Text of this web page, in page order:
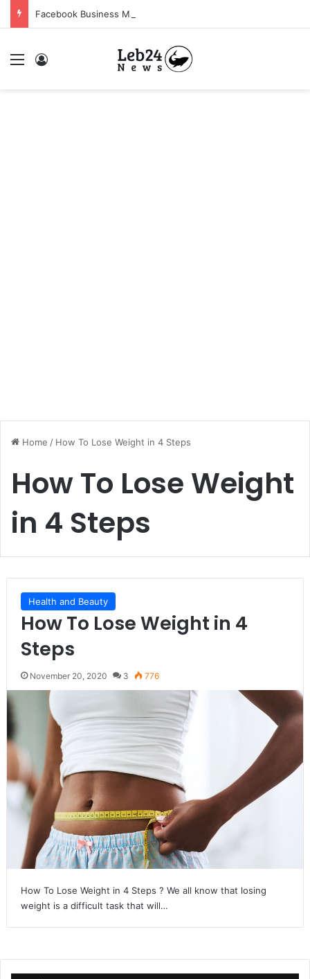
Facebook Business Manager 250$ Daily Spending Limit
Menu
Home / How To Lose Weight in 4 Steps
How To Lose Weight
in 4 Steps
Health and Beauty
How To Lose Weight in 4
Steps
November 20, 2020 3 776
How To Lose Weight in 4 Steps ? We all know that losing
weight is a difficult task that will…